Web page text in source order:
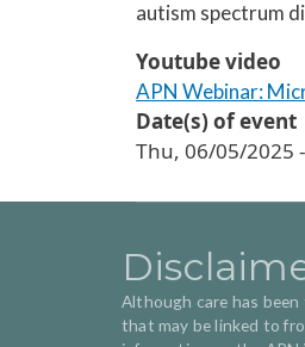
autism spectrum
Youtube video
APN Webinar:
Date(s) of event
Thu, 06/05/2025
Although care has
that may be linked to